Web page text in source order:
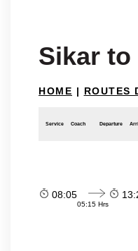
Sikar to
HOME | ROUTES
Service Coach Departure
08:05
05:15 Hrs